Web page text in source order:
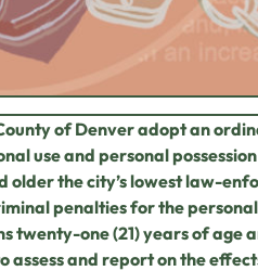
of Denver adopt an
use and personal
older the city’slowest law-
penalties for the
twenty-one (21) years of age
assess and report on the